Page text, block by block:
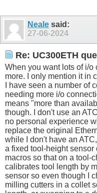
Neale said:
27-06-2024
Re: UC300ETH
When you want lots of i/
more. I only mention it in
I have seen a number of
needing more i/o
means "more than
though. I don't use an
no personal experience
replace the original
while I don't have an
a fixed tool-height sensor
macros so that on a tool-
calibrates tool length by
sensor so even though I
milling cutters in a collet